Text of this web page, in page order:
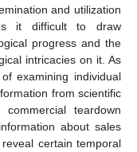
and utilization
it difficult to draw
progress and the
intricacies on it. As
examining individual
from scientific
teardown
about sales
certain temporal